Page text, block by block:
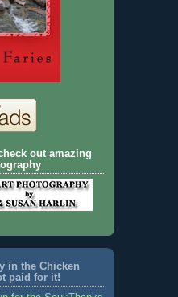
out amazing
in the Chicken
paid for it!